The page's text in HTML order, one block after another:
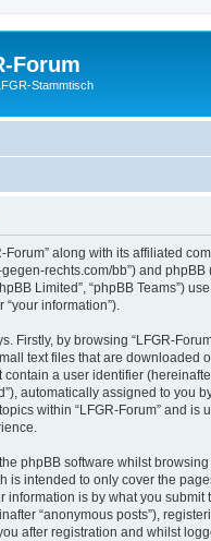
Forum
Stammtisch
along with its affiliated
rechts.com/bb”) and phpBB
Limited”, “phpBB Teams”)
information”).
Firstly, by browsing “LFGR-
text files that are downloaded
a user identifier
automatically assigned to you
within “LFGR-Forum” and is
phpBB software whilst browsing
is intended to only cover the
is by what you submit
“anonymous posts”),
after registration and whilst